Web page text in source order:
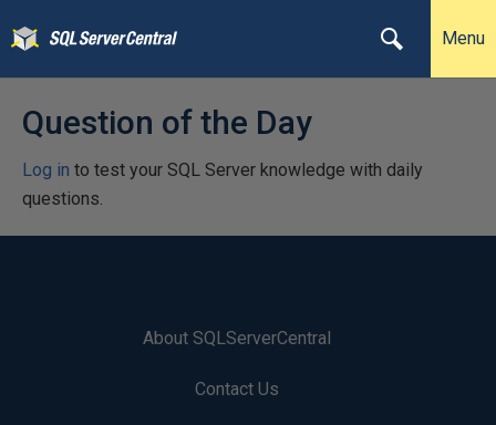
Menu
Question of the Day
Log in to test your SQL Server knowledge with daily
questions.
About SQLServerCentral
Contact Us